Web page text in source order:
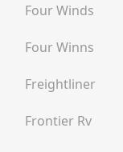
Four Winds
Four Winns
Freightliner
Frontier Rv